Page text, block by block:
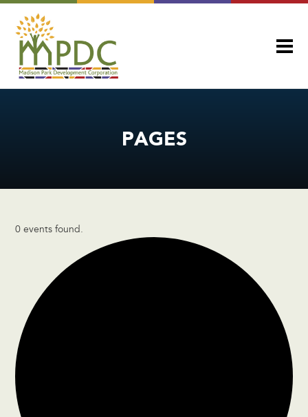
PAGES
0 events found.